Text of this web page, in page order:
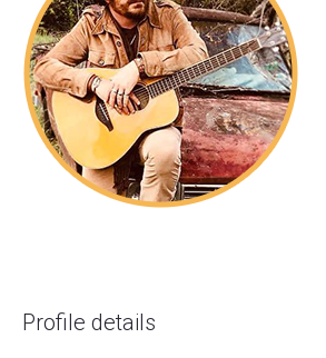
Profile details